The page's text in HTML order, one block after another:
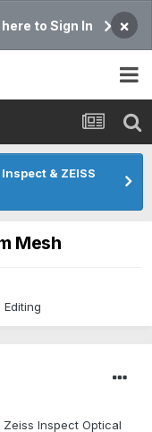
to Sign In ×
& ZEISS
Mesh
Inspect Optical